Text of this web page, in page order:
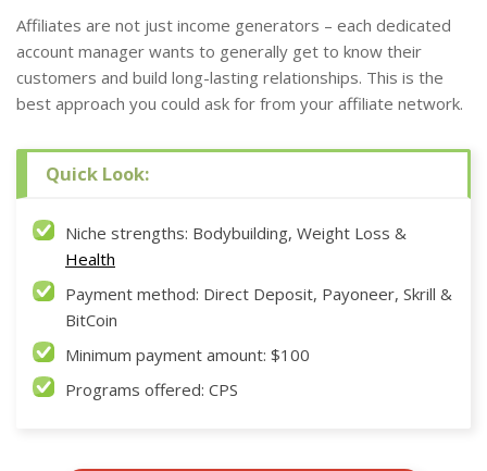
Affiliates are not just income generators – each dedicated
account manager wants to generally get to know their
customers and build long-lasting relationships. This is the
best approach you could ask for from your affiliate network.
Quick Look:
Niche strengths: Bodybuilding, Weight Loss &
Health
Payment method: Direct Deposit, Payoneer, Skrill &
BitCoin
Minimum payment amount: $100
Programs offered: CPS